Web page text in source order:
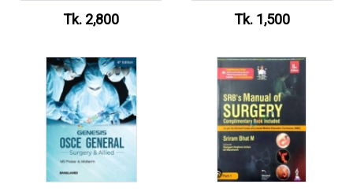
Tk. 2,800
SURGICAL REVIEW
Tk. 1,500